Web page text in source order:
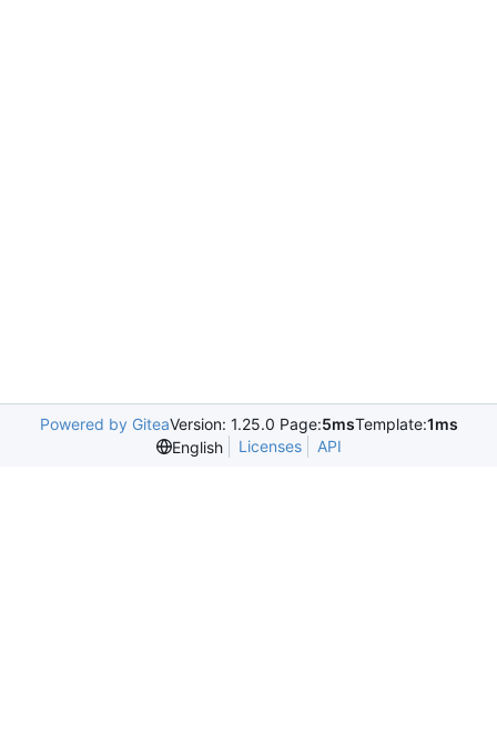
Powered by GiteaVersion: 1.25.0 Page:5msTemplate:1ms
English
Licenses API